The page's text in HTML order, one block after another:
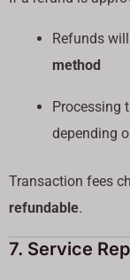
Refunds
method
Processing
depending
Transaction fees
refundable.
7. Service